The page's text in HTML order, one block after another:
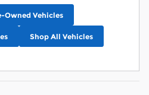
Owned Vehicles
Shop All Vehicles